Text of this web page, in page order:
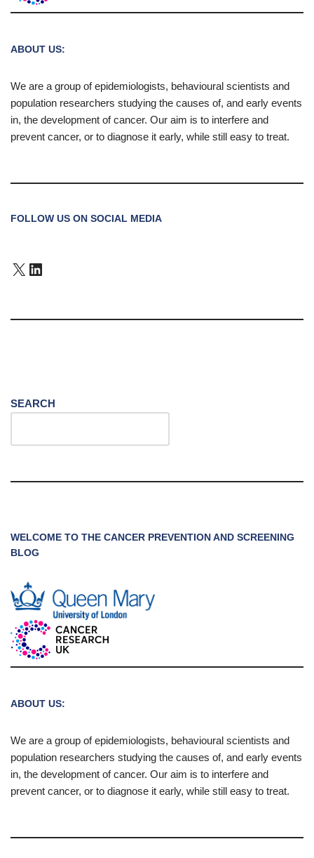
ABOUT US:
We are a group of epidemiologists, behavioural scientists and
population researchers studying the causes of, and early events
in, the development of cancer. Our aim is to interfere and
prevent cancer, or to diagnose it early, while still easy to treat.
FOLLOW US ON SOCIAL MEDIA
SEARCH
WELCOME TO THE CANCER PREVENTION AND SCREENING
BLOG
ABOUT US:
We are a group of epidemiologists, behavioural scientists and
population researchers studying the causes of, and early events
in, the development of cancer. Our aim is to interfere and
prevent cancer, or to diagnose it early, while still easy to treat.